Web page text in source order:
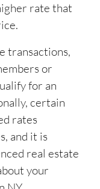
rate that
transactions,
or
for an
certain
rates
and it is
real estate
your